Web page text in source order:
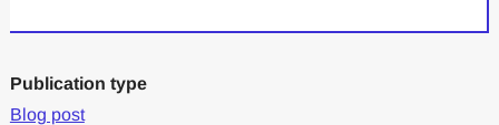
Publication type
Blog post